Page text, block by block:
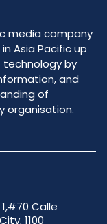
media company
Asia Pacific up
by
and
of
organisation.
Calle
1100